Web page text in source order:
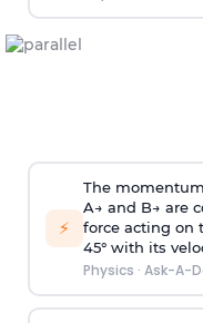
⚡
The
A→ and B→ are
force acting on
45° with its
Physics · Ask-A-